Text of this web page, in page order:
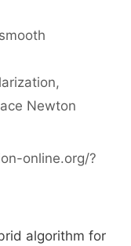
,
Newton
online.org/?
algorithm for